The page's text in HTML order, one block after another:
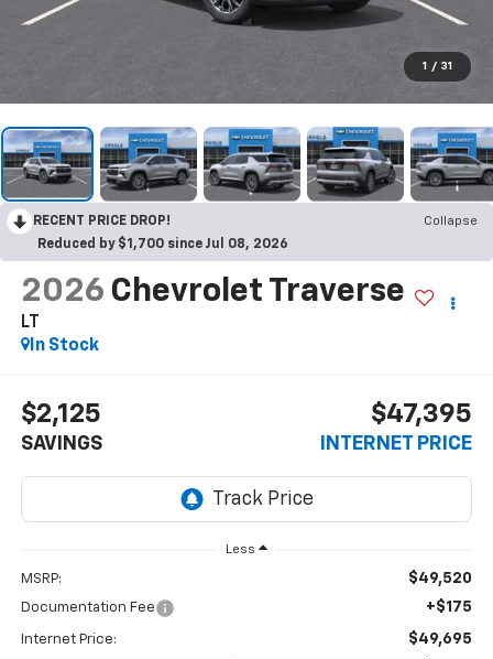
1 / 31
RECENT PRICE DROP!
Collapse
Reduced by $1,700 since Jul 08, 2026
2026 Chevrolet Traverse
LT
In Stock
$2,125
SAVINGS
$47,395
INTERNET PRICE
Less
MSRP: $49,520
Documentation Fee +$175
Internet Price: $49,695